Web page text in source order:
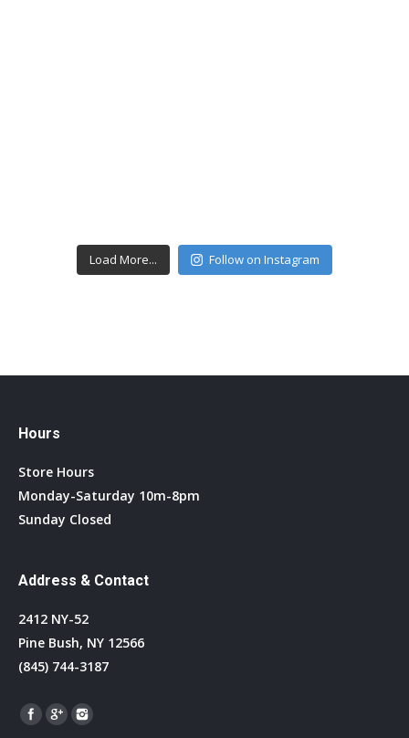
Load More... Follow on Instagram
Hours
Store Hours
Monday-Saturday 10m-8pm
Sunday Closed
Address & Contact
2412 NY-52
Pine Bush, NY 12566
(845) 744-3187
Find us on: